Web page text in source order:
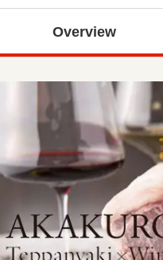
Overview